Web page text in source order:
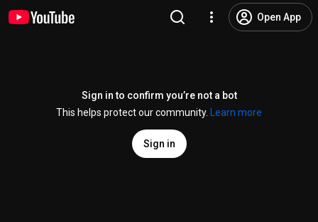
Open App
Sign in to confirm you’re not a bot
This helps protect our community.
Learn more
Sign in